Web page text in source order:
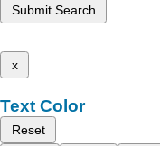
Submit Search
x
Text Color
Reset